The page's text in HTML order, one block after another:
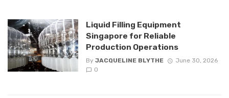
Liquid Filling Equipment
Singapore for Reliable
Production Operations
By JACQUELINE BLYTHE
June 30, 2026
0